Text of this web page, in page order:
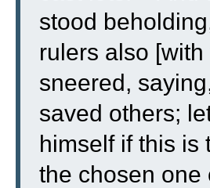
stood
rulers also [with
sneered,
saved others;
himself if this is
the chosen one